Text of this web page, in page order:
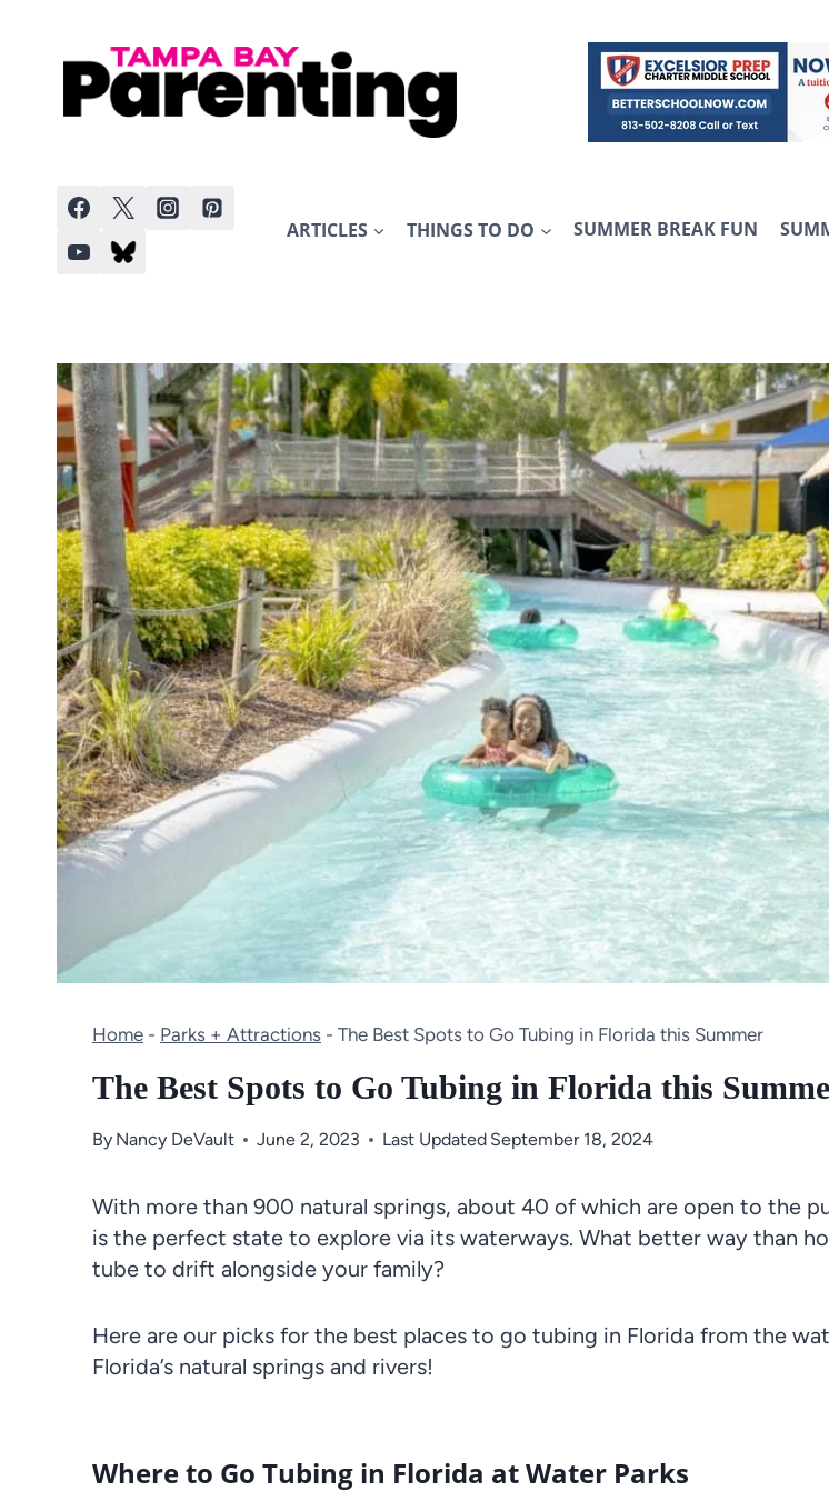
ARTICLES THINGS TO DO SUMMER BREAK FUN
Home - Parks + Attractions - The Best Spots to Go Tubing in Florida this Summer
The Best Spots to Go Tubing in Florida this
By Nancy DeVault June 2, 2023 Last Updated September 18, 2024
With more than 900 natural springs, about 40 of which are open to the
is the perfect state to explore via its waterways. What better way than
tube to drift alongside your family?
Here are our picks for the best places to go tubing in Florida from the
Florida’s natural springs and rivers!
Where to Go Tubing in Florida at Water Parks